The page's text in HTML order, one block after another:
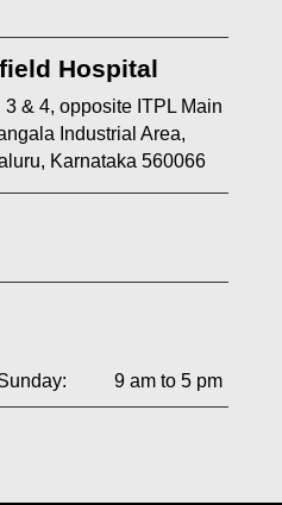
Hospital
& 4, opposite ITPL Main
Industrial Area,
Karnataka 560066
Sunday: 9 am to 5 pm